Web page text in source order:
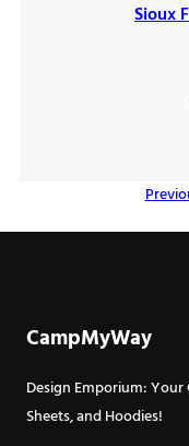
Sioux
CampMyWay
Design Emporium:
Sheets, and Hoodies!